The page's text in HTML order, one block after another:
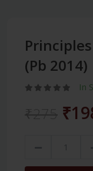
(Pb 2014)
In